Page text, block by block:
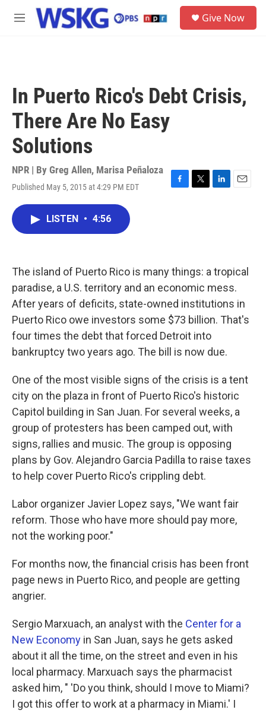
Skip to main content
M
Give Now
In Puerto Rico's Debt Crisis,
There Are No Easy
Solutions
NPR | By Greg Allen, Marisa Peñaloza
Published May 5, 2015 at 4:29 PM EDT
F
k
T
L
n
E
LISTEN • 4:56
The island of Puerto Rico is many things: a tropical
paradise, a U.S. territory and an economic mess.
After years of deficits, state-owned institutions in
Puerto Rico owe investors some $73 billion. That's
four times the debt that forced Detroit into
bankruptcy two years ago. The bill is now due.
One of the most visible signs of the crisis is a tent
city on the plaza in front of Puerto Rico's historic
Capitol building in San Juan. For several weeks, a
group of protesters has been camped out, with
signs, rallies and music. The group is opposing
plans by Gov. Alejandro Garcia Padilla to raise taxes
to help cover Puerto Rico's crippling debt.
Labor organizer Javier Lopez says, "We want fair
reform. Those who have more should pay more,
not the working poor."
For months now, the financial crisis has been front
page news in Puerto Rico, and people are getting
angrier.
Sergio Marxuach, an analyst with the Center for a
New Economy in San Juan, says he gets asked
about it all the time, on the street and even in his
local pharmacy. Marxuach says the pharmacist
asked him, " 'Do you think, should I move to Miami?
I got this offer to work at a pharmacy in Miami.' I